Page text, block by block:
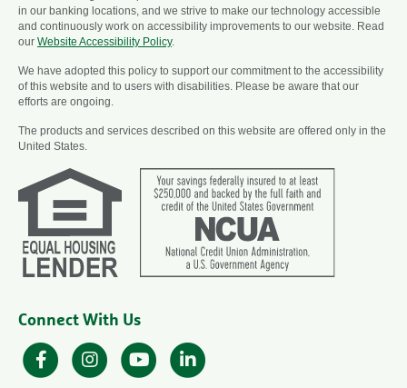
in our banking locations, and we strive to make our technology accessible
and continuously work on accessibility improvements to our website. Read
our Website Accessibility Policy.
We have adopted this policy to support our commitment to the accessibility
of this website and to users with disabilities. Please be aware that our
efforts are ongoing.
The products and services described on this website are offered only in the
United States.
Connect With Us
FacebookInstagramYouTube